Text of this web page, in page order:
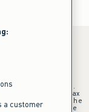
2026 in US/CA.
discount.
9, 2026 in US.
to subtotal before tax
result in the
the purchase
a customer